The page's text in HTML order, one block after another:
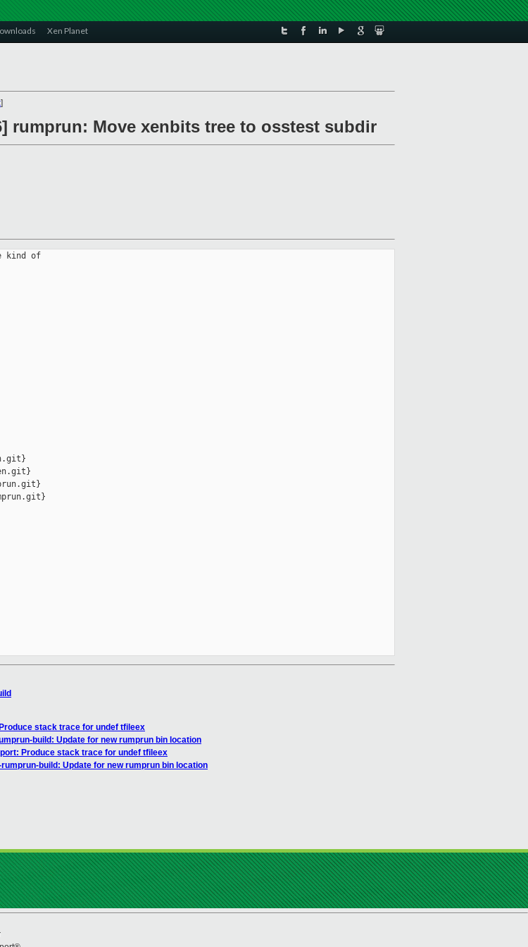
Xen Planet
]
rumprun: Move xenbits tree to osstest subdir
kind of
stack trace for undef tfileex
build: Update for new rumprun bin location
Produce stack trace for undef tfileex
build: Update for new rumprun bin location